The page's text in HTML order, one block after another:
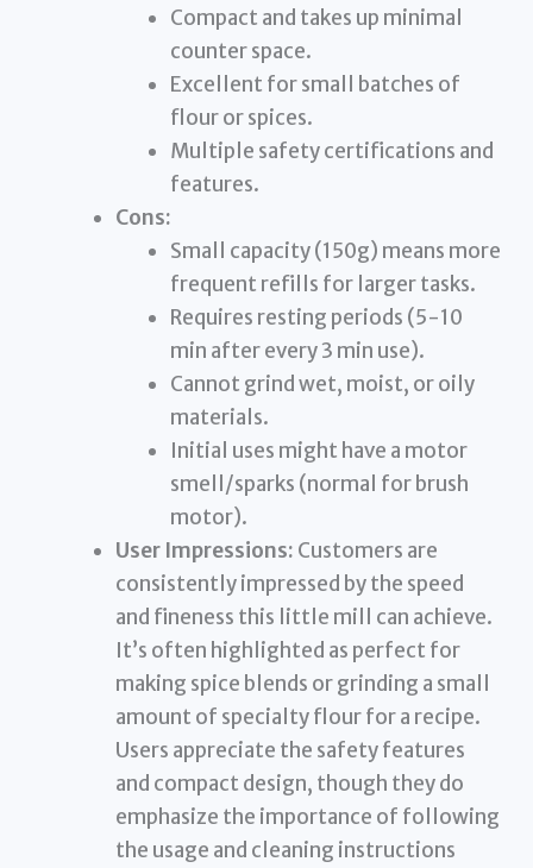
Compact and takes up minimal
counter space.
Excellent for small batches of
flour or spices.
Multiple safety certifications and
features.
Cons:
Small capacity (150g) means more
frequent refills for larger tasks.
Requires resting periods (5-10
min after every 3 min use).
Cannot grind wet, moist, or oily
materials.
Initial uses might have a motor
smell/sparks (normal for brush
motor).
User Impressions: Customers are
consistently impressed by the speed
and fineness this little mill can achieve.
It’s often highlighted as perfect for
making spice blends or grinding a small
amount of specialty flour for a recipe.
Users appreciate the safety features
and compact design, though they do
emphasize the importance of following
the usage and cleaning instructions